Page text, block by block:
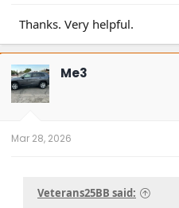
Thanks. Very helpful.
Me3
Mar 28, 2026
Veterans25BB said: